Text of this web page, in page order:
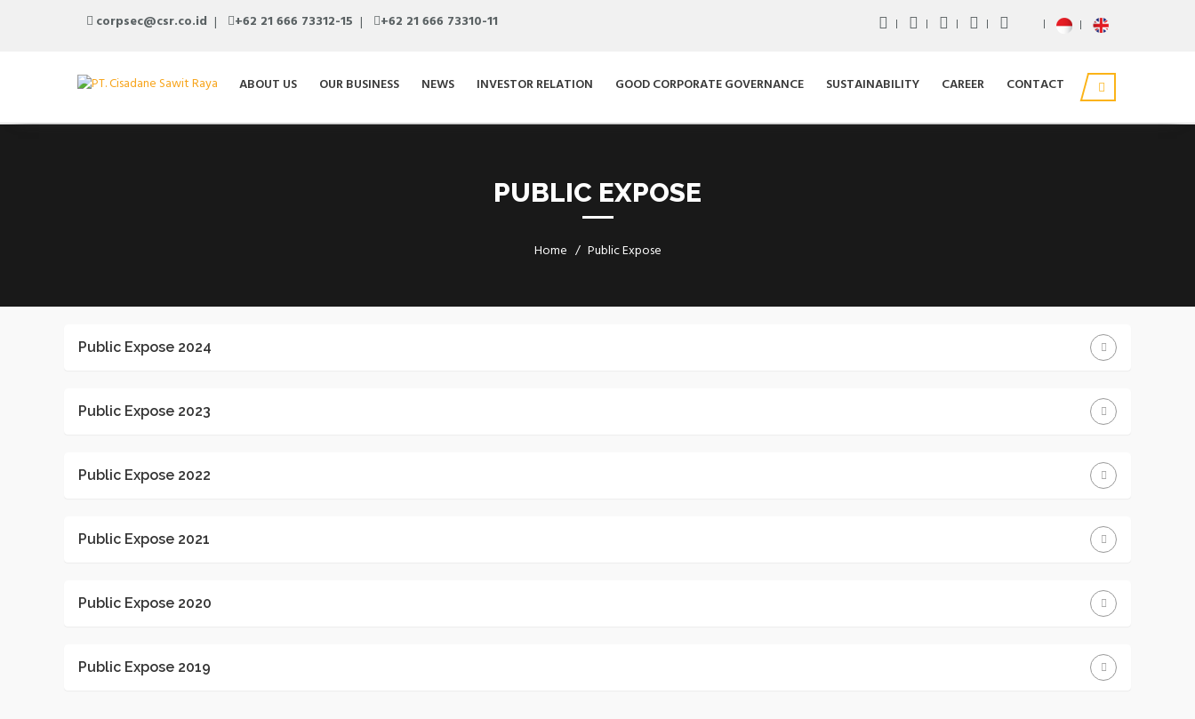
corpsec@csr.co.id +62 21 666 73312-15 +62 21 666 73310-11
ABOUT US OUR BUSINESS NEWS INVESTOR RELATION GOOD CORPORATE GOVERNANCE SUSTAINABILITY CAREER CONTACT
PUBLIC EXPOSE
Home Public Expose
Public Expose 2024
Public Expose 2023
Public Expose 2022
Public Expose 2021
Public Expose 2020
Public Expose 2019